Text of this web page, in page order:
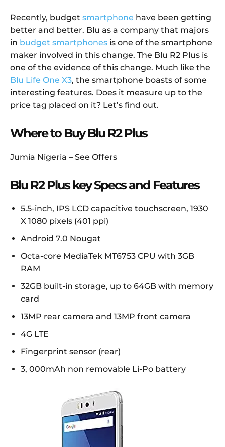
Recently, budget smartphone have been getting
better and better. Blu as a company that majors
in budget smartphones is one of the smartphone
maker involved in this change. The Blu R2 Plus is
one of the evidence of this change. Much like the
Blu Life One X3, the smartphone boasts of some
interesting features. Does it measure up to the
price tag placed on it? Let’s find out.
Where to Buy Blu R2 Plus
Jumia Nigeria – See Offers
Blu R2 Plus key Specs and Features
5.5-inch, IPS LCD capacitive touchscreen, 1930
X 1080 pixels (401 ppi)
Android 7.0 Nougat
Octa-core MediaTek MT6753 CPU with 3GB
RAM
32GB built-in storage, up to 64GB with memory
card
13MP rear camera and 13MP front camera
4G LTE
Fingerprint sensor (rear)
3, 000mAh non removable Li-Po battery